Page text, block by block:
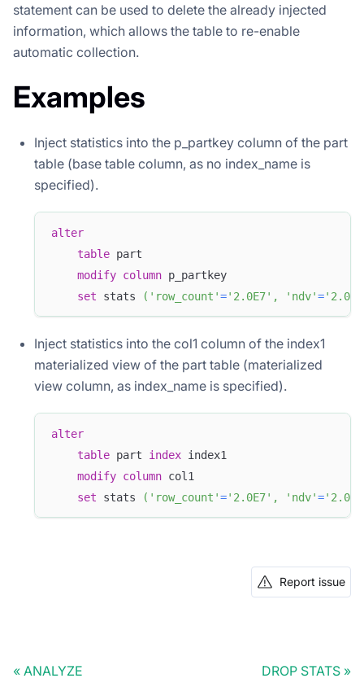
statement can be used to delete the already injected
information, which allows the table to re-enable
automatic collection.
Examples
Inject statistics into the p_partkey column of the part
table (base table column, as no index_name is
specified).
alter
table part
modify column p_partkey
set stats ( 'row_count'='2.0E7' , 'ndv'=
Inject statistics into the col1 column of the index1
materialized view of the part table (materialized
view column, as index_name is specified).
alter
table part index index1
modify column col1
set stats ( 'row_count'='2.0E7' , 'ndv'=
Report issue
ANALYZE DROP STATS